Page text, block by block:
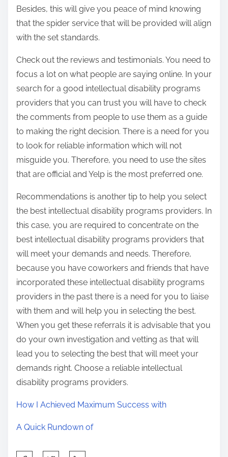
Besides, this will give you peace of mind knowing
that the spider service that will be provided will align
with the set standards.
Check out the reviews and testimonials. You need to
focus a lot on what people are saying online. In your
search for a good intellectual disability programs
providers that you can trust you will have to check
the comments from people to use them as a guide
to making the right decision. There is a need for you
to look for reliable information which will not
misguide you. Therefore, you need to use the sites
that are official and Yelp is the most preferred one.
Recommendations is another tip to help you select
the best intellectual disability programs providers. In
this case, you are required to concentrate on the
best intellectual disability programs providers that
will meet your demands and needs. Therefore,
because you have coworkers and friends that have
incorporated these intellectual disability programs
providers in the past there is a need for you to liaise
with them and will help you in selecting the best.
When you get these referrals it is advisable that you
do your own investigation and vetting as that will
lead you to selecting the best that will meet your
demands right. Choose a reliable intellectual
disability programs providers.
How I Achieved Maximum Success with
A Quick Rundown of